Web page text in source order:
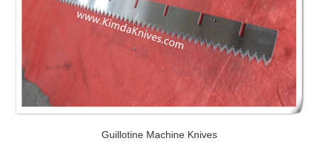
Guillotine Machine Knives